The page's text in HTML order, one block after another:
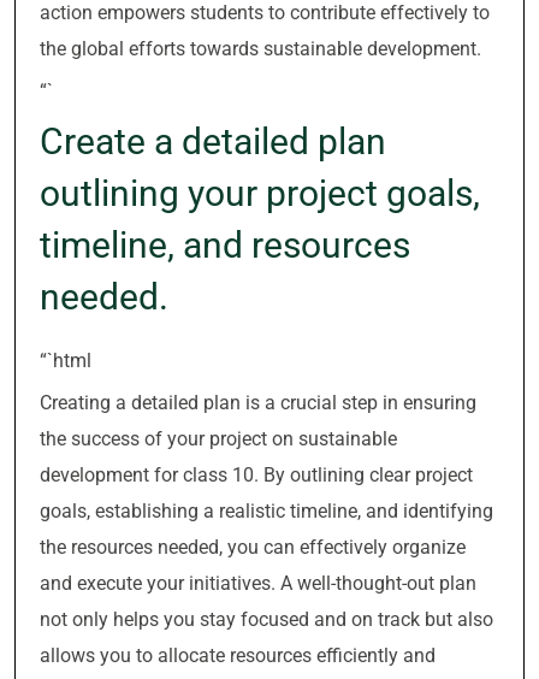
action empowers students to contribute effectively to
the global efforts towards sustainable development.
“`
Create a detailed plan
outlining your project goals,
timeline, and resources
needed.
“`html
Creating a detailed plan is a crucial step in ensuring
the success of your project on sustainable
development for class 10. By outlining clear project
goals, establishing a realistic timeline, and identifying
the resources needed, you can effectively organize
and execute your initiatives. A well-thought-out plan
not only helps you stay focused and on track but also
allows you to allocate resources efficiently and